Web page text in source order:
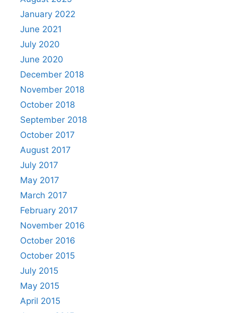
January 2022
June 2021
July 2020
June 2020
December 2018
November 2018
October 2018
September 2018
October 2017
August 2017
July 2017
May 2017
March 2017
February 2017
November 2016
October 2016
October 2015
July 2015
May 2015
April 2015